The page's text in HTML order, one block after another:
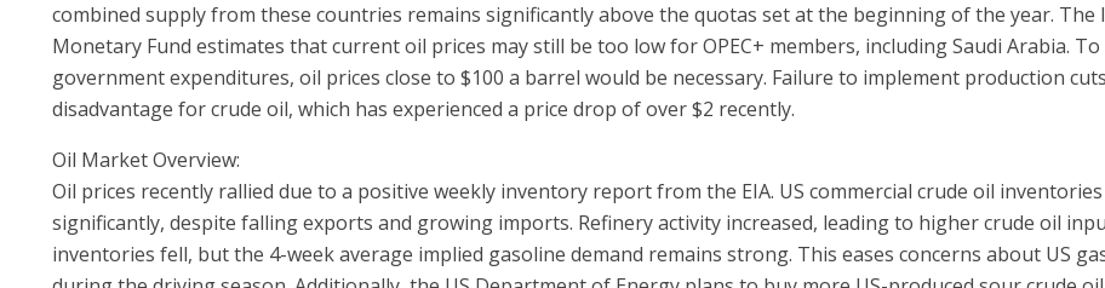
combined supply from these countries remains significantly above the quotas set at the beginning of the year.
Monetary Fund estimates that current oil prices may still be too low for OPEC+ members, including Saudi Arabia. To
government expenditures, oil prices close to $100 a barrel would be necessary. Failure to implement production
disadvantage for crude oil, which has experienced a price drop of over $2 recently.
Oil Market Overview:
Oil prices recently rallied due to a positive weekly inventory report from the EIA. US commercial crude oil inventories
significantly, despite falling exports and growing imports. Refinery activity increased, leading to higher crude oil
inventories fell, but the 4-week average implied gasoline demand remains strong. This eases concerns about US